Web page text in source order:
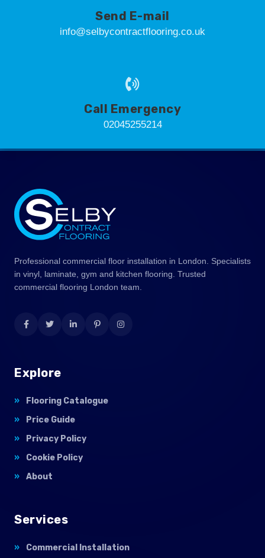
Send E-mail
info@selbycontractflooring.co.uk
Call Emergency
02045255214
Professional commercial floor installation in London. Specialists
in vinyl, laminate, gym and kitchen flooring. Trusted
commercial flooring London team.
Explore
Flooring Catalogue
Price Guide
Privacy Policy
Cookie Policy
About
Services
Commercial Installation